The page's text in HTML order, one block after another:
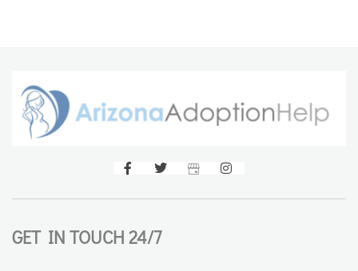
GET IN TOUCH 24/7